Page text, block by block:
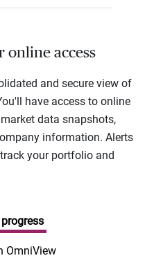
online access
and secure view of
have access to online
data snapshots,
information. Alerts
your portfolio and
OmniView